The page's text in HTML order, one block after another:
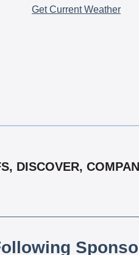
Get Current Weather
DISCOVER,